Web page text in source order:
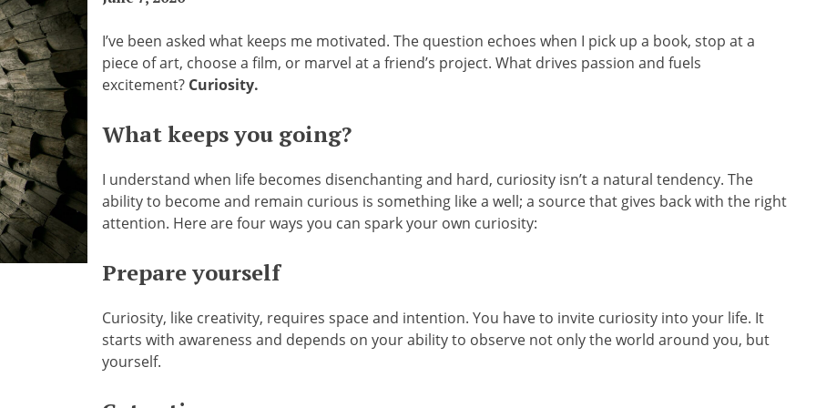
I’ve been asked what keeps me motivated. The question echoes when I pick up a book, stop at a
piece of art, choose a film, or marvel at a friend’s project. What drives passion and fuels
excitement? Curiosity.
What keeps you going?
I understand when life becomes disenchanting and hard, curiosity isn’t a natural tendency. The
ability to become and remain curious is something like a well; a source that gives back with the right
attention. Here are four ways you can spark your own curiosity:
Prepare yourself
Curiosity, like creativity, requires space and intention. You have to invite curiosity into your life. It
starts with awareness and depends on your ability to observe not only the world around you, but
yourself.